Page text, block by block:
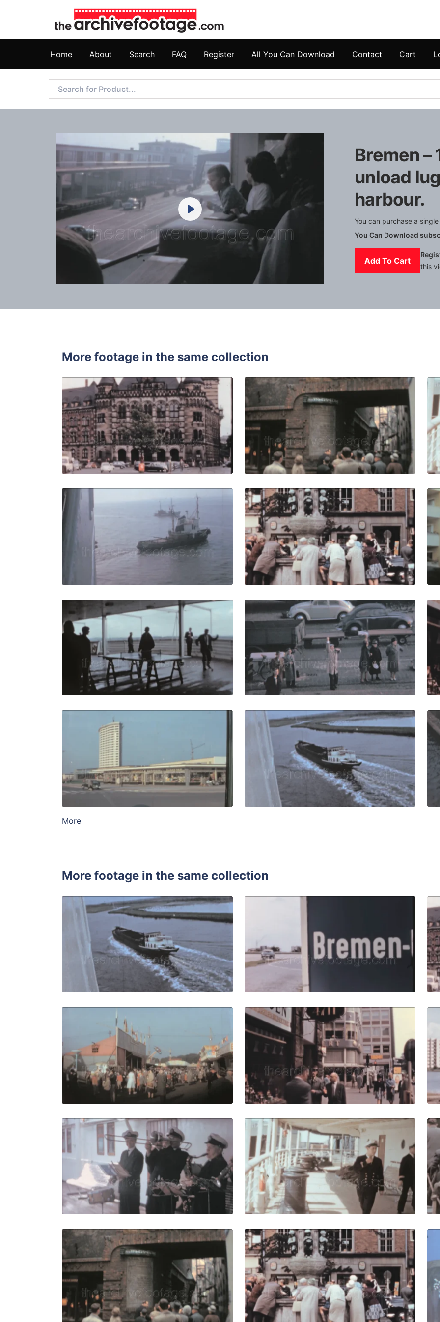
Home About Search FAQ Register All You Can Download Contact Cart
Mute Settings
Play
Bremen –
unload
harbour.
You can purchase a
You Can Download
Add To Cart
this
More footage in the same collection
Bremen, West Germany - 1961: people walk downtown quantity
Share
View Details
Live Preview
Bremen - 1961:
Share
View Details
Live Preview
Bremen - 1961: Tug boats pull big ship along coast to harbour.
View Details
Bremen, West
Share
View Details
Live Preview
Bremen - 1961: Passengers play table tennis on deck during cruise.
Share
View Details
Live Preview
Bremen - 1961:
Share
View Details
Live Preview
Bremen - 1961: Modern buildings on housing estate, Aalto-Hochhaus.
View Details
Live Preview
Bremen - 1961:
Share
View Details
Live Preview
More
More footage in the same collection
Bremen - 1961: Tracking of cargo ship moving parallelly to liner.
Share
View Details
Live Preview
Bremen, West
View Details
Live Preview
Bremen - 1961: Crowd of curious people around attraction in funfair.
Share
View Details
Live Preview
Bremen, West
Share
View Details
Live Preview
Bremen - 1961: Maritime orchestra play on ship deck. Men in
Share
View Details
Live Preview
Bremen - 1961:
Share
View Details
Live Preview
Bremen - 1961: Tourists stroll in narrow streets in historic city centre.
Share
View Details
Live Preview
Bremen, West
Share
View Details
Live Preview